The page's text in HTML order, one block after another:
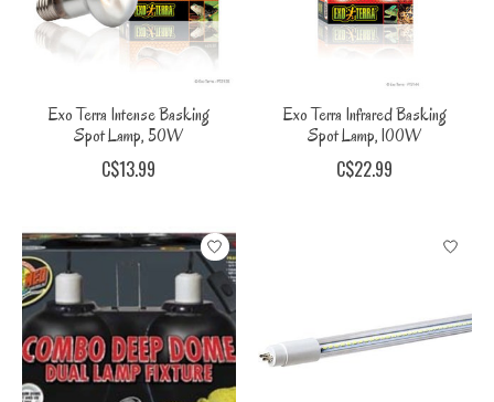
Exo Terra Intense Basking
Spot Lamp, 50W
C$13.99
Exo Terra Infrared Basking
Spot Lamp, 100W
C$22.99